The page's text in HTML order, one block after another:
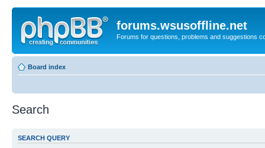
forums.wsusoffline.net
Forums for questions, problems and suggestions
Board index
Search
SEARCH QUERY